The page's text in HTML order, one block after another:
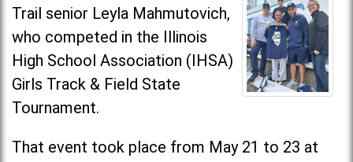
Trail senior Leyla Mahmutovich,
who competed in the Illinois
High School Association (IHSA)
Girls Track & Field State
Tournament.
That event took place from May 21 to 23 at